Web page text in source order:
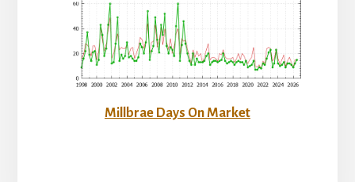
Millbrae Days On Market